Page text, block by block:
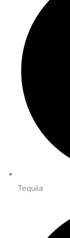
Tequila